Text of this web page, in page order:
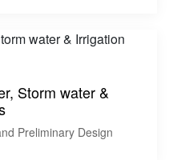
Storm water &
Preliminary Design